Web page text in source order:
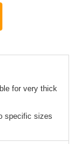
for very thick
specific sizes